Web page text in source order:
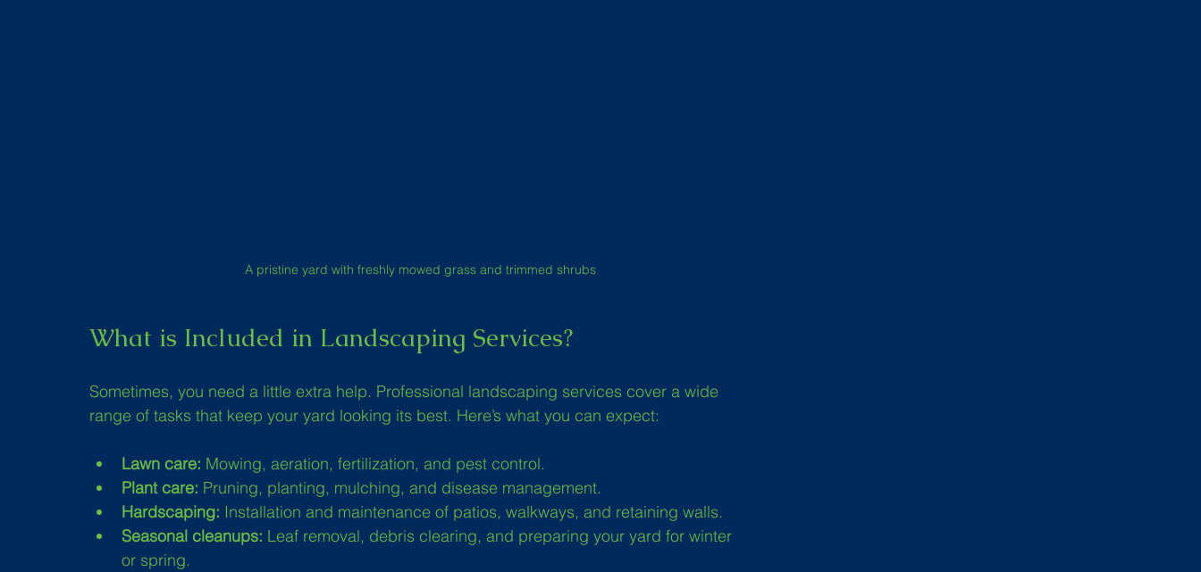
A pristine yard with freshly mowed grass and trimmed shrubs
What is Included in Landscaping Services?
Sometimes, you need a little extra help. Professional landscaping services cover a wide
range of tasks that keep your yard looking its best. Here’s what you can expect:
Lawn care: Mowing, aeration, fertilization, and pest control.
Plant care: Pruning, planting, mulching, and disease management.
Hardscaping: Installation and maintenance of patios, walkways, and retaining walls.
Seasonal cleanups: Leaf removal, debris clearing, and preparing your yard for winter
or spring.